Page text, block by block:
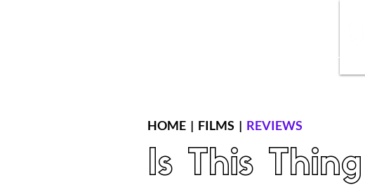
HOME | FILMS | REVIEWS
Is This